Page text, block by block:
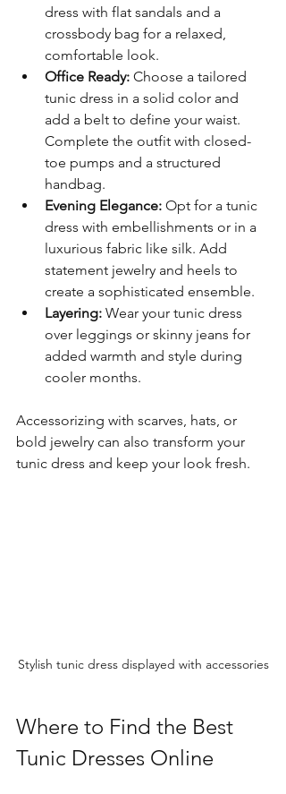
dress with flat sandals and a
crossbody bag for a relaxed,
comfortable look.
Office Ready: Choose a tailored
tunic dress in a solid color and
add a belt to define your waist.
Complete the outfit with closed-
toe pumps and a structured
handbag.
Evening Elegance: Opt for a tunic
dress with embellishments or in a
luxurious fabric like silk. Add
statement jewelry and heels to
create a sophisticated ensemble.
Layering: Wear your tunic dress
over leggings or skinny jeans for
added warmth and style during
cooler months.
Accessorizing with scarves, hats, or
bold jewelry can also transform your
tunic dress and keep your look fresh.
Stylish tunic dress displayed with accessories
Where to Find the Best
Tunic Dresses Online